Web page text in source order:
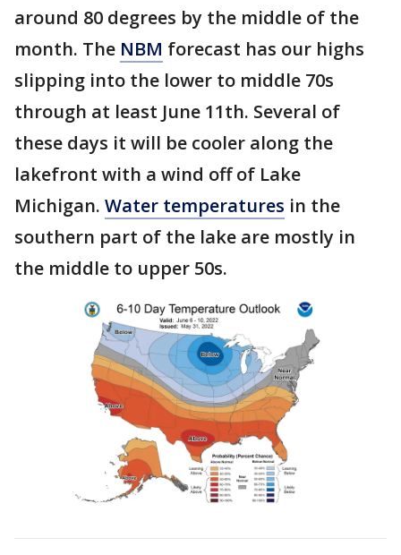
around 80 degrees by the middle of the
month. The NBM forecast has our highs
slipping into the lower to middle 70s
through at least June 11th. Several of
these days it will be cooler along the
lakefront with a wind off of Lake
Michigan. Water temperatures in the
southern part of the lake are mostly in
the middle to upper 50s.